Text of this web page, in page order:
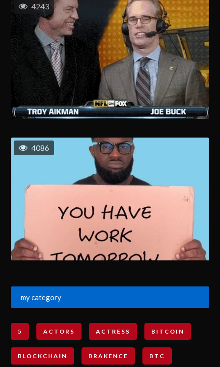
4243
4086
my category
5 ACTORS ACTRESS BITCOIN
BLOCKCHAIN BRAKENCE BTC